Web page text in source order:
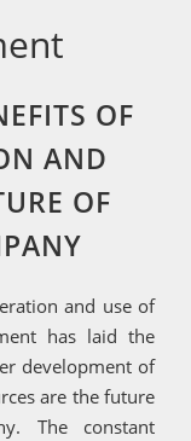
OF
AND
OF
and use of
has laid the
development of
are the future
The constant